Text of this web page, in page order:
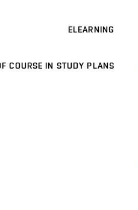
ELEARNING
COURSE IN STUDY PLANS